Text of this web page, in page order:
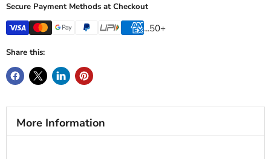
Secure Payment Methods at Checkout
...50+
Share this:
More Information